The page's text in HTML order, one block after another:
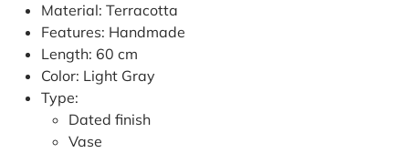
Material: Terracotta
Features: Handmade
Length: 60 cm
Color: Light Gray
Type:
Dated finish
Vase